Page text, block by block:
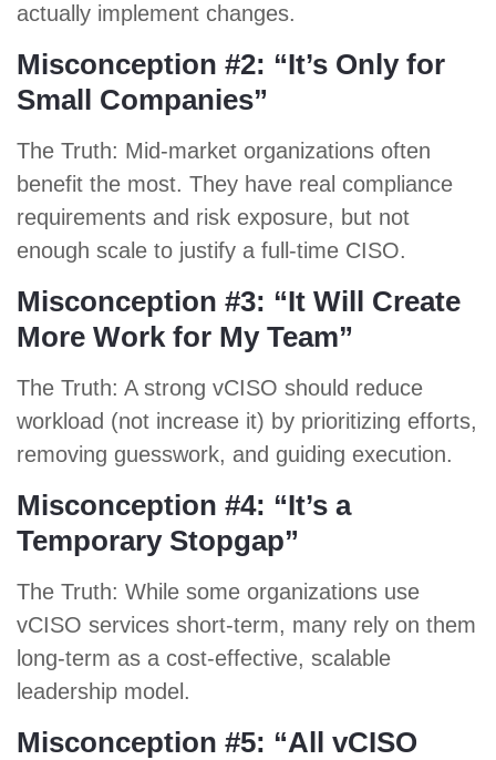
actually implement changes.
Misconception #2: “It’s Only for
Small Companies”
The Truth: Mid-market organizations often
benefit the most. They have real compliance
requirements and risk exposure, but not
enough scale to justify a full-time CISO.
Misconception #3: “It Will Create
More Work for My Team”
The Truth: A strong vCISO should reduce
workload (not increase it) by prioritizing efforts,
removing guesswork, and guiding execution.
Misconception #4: “It’s a
Temporary Stopgap”
The Truth: While some organizations use
vCISO services short-term, many rely on them
long-term as a cost-effective, scalable
leadership model.
Misconception #5: “All vCISO